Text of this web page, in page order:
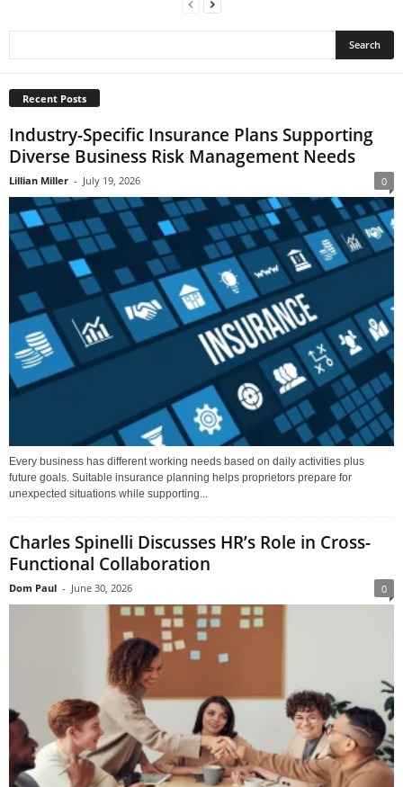
Recent Posts
Industry-Specific Insurance Plans Supporting
Diverse Business Risk Management Needs
Lillian Miller - July 19, 2026 0
Every business has different working needs based on daily activities plus
future goals. Suitable insurance planning helps proprietors prepare for
unexpected situations while supporting...
Charles Spinelli Discusses HR’s Role in Cross-
Functional Collaboration
Dom Paul - June 30, 2026 0